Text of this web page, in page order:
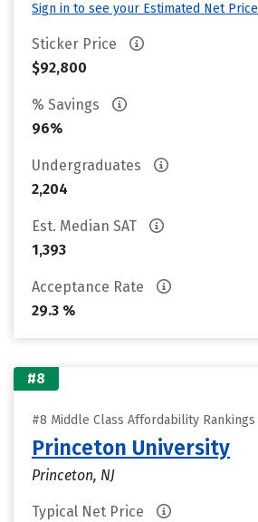
Sign in to see your Estimated Net Price
Sticker Price
$92,800
% Savings
96%
Undergraduates
2,204
Est. Median SAT
1,393
Acceptance Rate
29.3 %
#8
#8 Middle Class Affordability Rankings
Princeton University
Princeton, NJ
Typical Net Price